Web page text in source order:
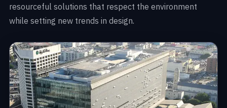
resourceful solutions that respect the environment
while setting new trends in design.